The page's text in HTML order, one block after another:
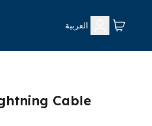
العربية
Cable